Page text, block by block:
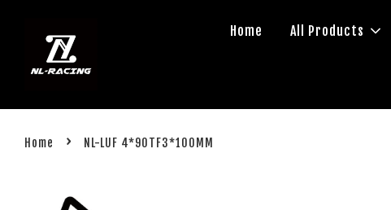
Home All Products
Home › NL-LUF 4*90TF3*100MM